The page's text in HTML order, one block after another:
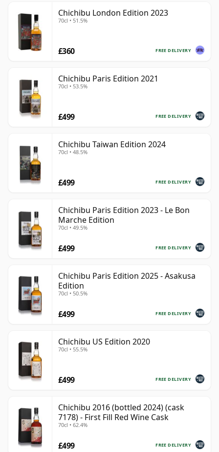
Chichibu London Edition 2023
70cl • 51.5%
FREE DELIVERY
£360
Chichibu Paris Edition 2021
70cl • 53.5%
FREE DELIVERY
£499
Chichibu Taiwan Edition 2024
70cl • 48.5%
FREE DELIVERY
£499
Chichibu Paris Edition 2023 - Le Bon
Marche Edition
70cl • 49.5%
FREE DELIVERY
£499
Chichibu Paris Edition 2025 - Asakusa
Edition
70cl • 50.5%
FREE DELIVERY
£499
Chichibu US Edition 2020
70cl • 55.5%
FREE DELIVERY
£499
Chichibu 2016 (bottled 2024) (cask
7178) - First Fill Red Wine Cask
70cl • 62.4%
FREE DELIVERY
£499